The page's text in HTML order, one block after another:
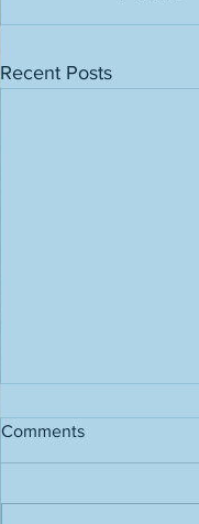
Recent Posts
Comments